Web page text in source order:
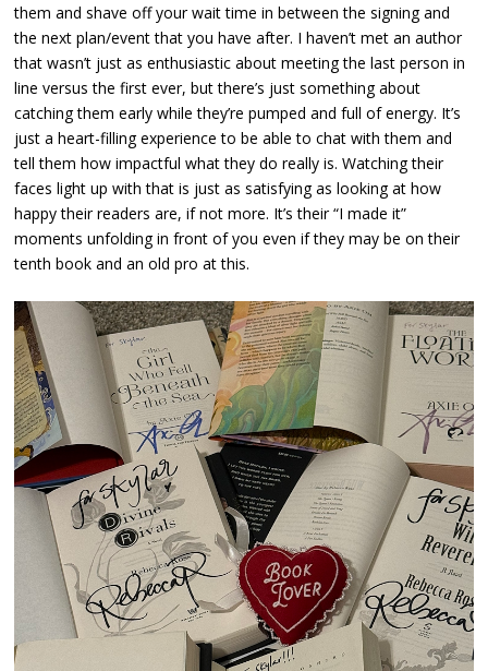
them and shave off your wait time in between the signing and
the next plan/event that you have after. I haven’t met an author
that wasn’t just as enthusiastic about meeting the last person in
line versus the first ever, but there’s just something about
catching them early while they’re pumped and full of energy. It’s
just a heart-filling experience to be able to chat with them and
tell them how impactful what they do really is. Watching their
faces light up with that is just as satisfying as looking at how
happy their readers are, if not more. It’s their “I made it”
moments unfolding in front of you even if they may be on their
tenth book and an old pro at this.